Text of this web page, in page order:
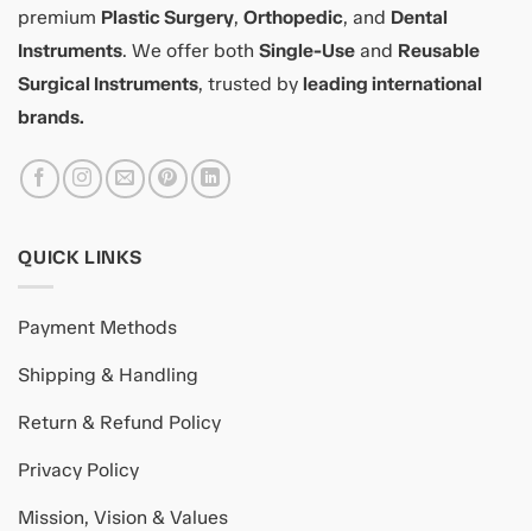
premium Plastic Surgery, Orthopedic, and Dental
Instruments. We offer both Single-Use and Reusable
Surgical Instruments, trusted by leading international
brands.
QUICK LINKS
Payment Methods
Shipping & Handling
Return & Refund Policy
Privacy Policy
Mission, Vision & Values